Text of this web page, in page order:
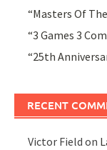
“Masters Of
“3 Games 3
“25th
RECENT
Victor Field on